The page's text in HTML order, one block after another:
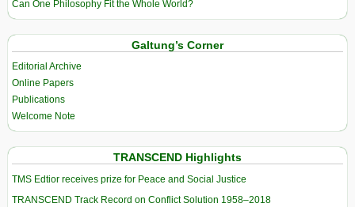
Can One Philosophy Fit the Whole World?
Galtung’s Corner
Editorial Archive
Online Papers
Publications
Welcome Note
TRANSCEND Highlights
TMS Edtior receives prize for Peace and Social Justice
TRANSCEND Track Record on Conflict Solution 1958–2018